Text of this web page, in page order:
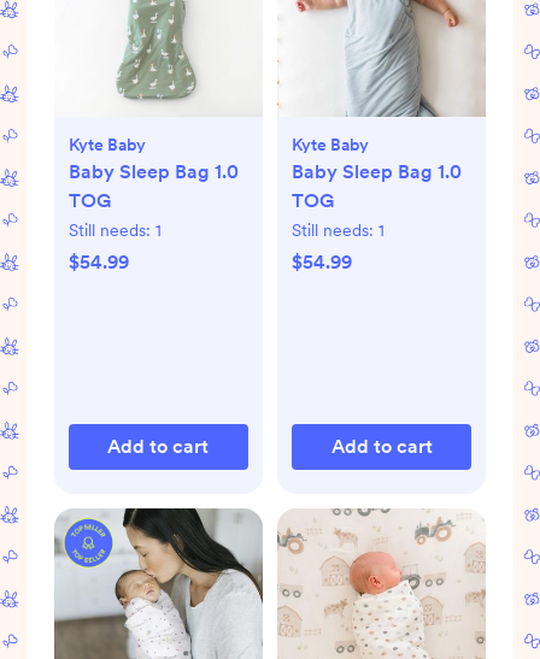
Kyte Baby
Baby Sleep Bag 1.0
TOG
Still needs: 1
$54.99
Add to cart
Kyte Baby
Baby Sleep Bag 1.0
TOG
Still needs: 1
$54.99
Add to cart